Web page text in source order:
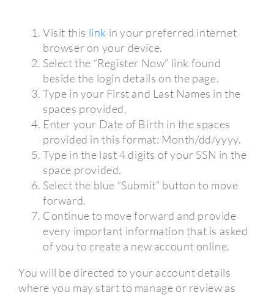
Visit this link in your preferred internet
browser on your device.
Select the “Register Now” link found
beside the login details on the page.
Type in your First and Last Names in the
spaces provided.
Enter your Date of Birth in the spaces
provided in this format: Month/dd/yyyy.
Type in the last 4 digits of your SSN in the
space provided.
Select the blue “Submit” button to move
forward.
Continue to move forward and provide
every important information that is asked
of you to create a new account online.
You will be directed to your account details
where you may start to manage or review as